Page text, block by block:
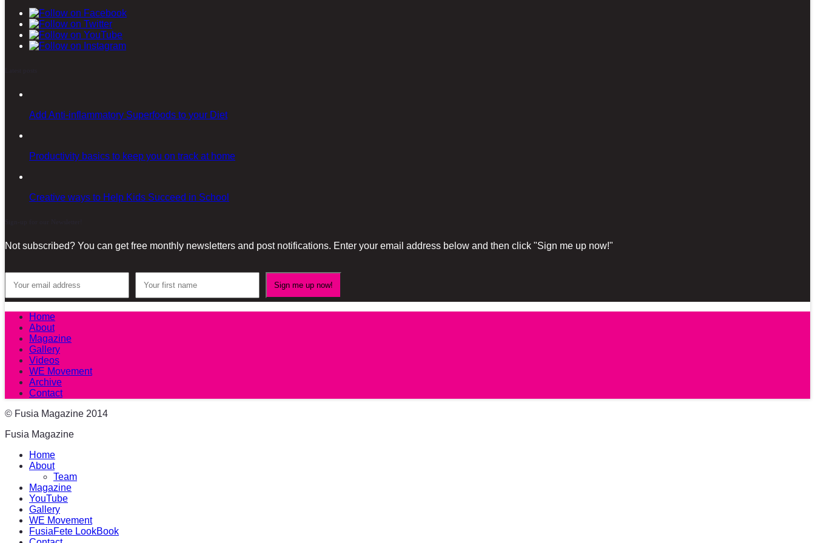
Add Anti-inflammatory Superfoods to your Diet
Productivity basics to keep you on track at home
Creative ways to Help Kids Succeed in School
Not subscribed? You can get free monthly newsletters and post notifications. Enter your email address below and then click "Sign me up now!"
Home
About
Magazine
Gallery
Videos
WE Movement
Archive
Contact
© Fusia Magazine 2014
Fusia Magazine
Home
About
Team
Magazine
YouTube
Gallery
WE Movement
FusiaFete LookBook